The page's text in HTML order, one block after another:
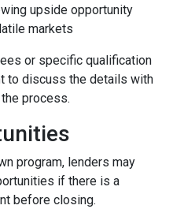
upside opportunity
markets
or specific qualification
to discuss the details with
process.
program, lenders may
if there is a
before closing.